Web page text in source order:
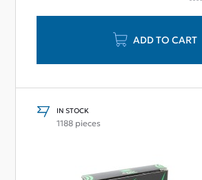
ADD TO CART
IN STOCK
1188 pieces